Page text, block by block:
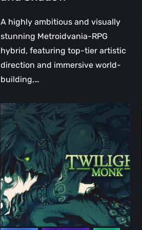
A highly ambitious and visually
stunning Metroidvania-RPG
hybrid, featuring top-tier artistic
direction and immersive world-
building,…
Twilight
Monk
is
a
Unique
and
Evocative
Dark
Fantasy